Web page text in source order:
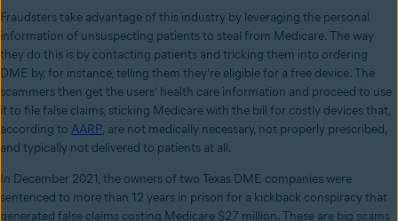
Fraudsters take advantage of this industry by leveraging the personal
information of unsuspecting patients to steal from Medicare. The way
they do this is by contacting patients and tricking them into ordering
DME by, for instance, telling them they’re eligible for a free device. The
scammers then get the users’ health care information and proceed to use
it to file false claims, sticking Medicare with the bill for costly devices that,
according to AARP, are not medically necessary, not properly prescribed,
and typically not delivered to patients at all.
In December 2021, the owners of two Texas DME companies were
sentenced to more than 12 years in prison for a kickback conspiracy that
generated false claims costing Medicare $27 million. These are big scams